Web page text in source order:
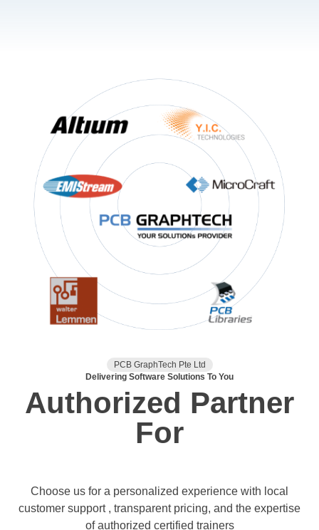
PCB GraphTech Pte Ltd
Delivering Software Solutions To You
Authorized Partner
For
Choose us for a personalized experience with local
customer support , transparent pricing, and the expertise
of authorized certified trainers